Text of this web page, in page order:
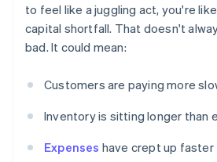
to feel like a juggling act, you're
capital shortfall. That doesn't
bad. It could mean:
Customers are paying more
Inventory is sitting longer than
Expenses have crept up faster